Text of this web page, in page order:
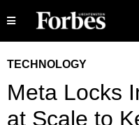
TECHNOLOGY
Meta Locks
at Scale to